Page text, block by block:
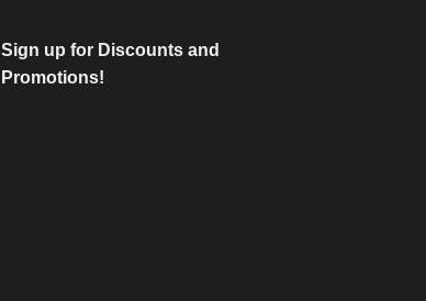
Sign up for Discounts and
Promotions!